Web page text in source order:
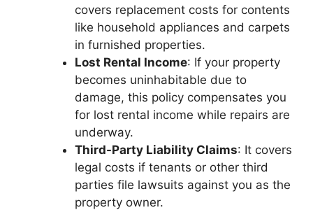
covers replacement costs for contents
like household appliances and carpets
in furnished properties.
Lost Rental Income: If your property
becomes uninhabitable due to
damage, this policy compensates you
for lost rental income while repairs are
underway.
Third-Party Liability Claims: It covers
legal costs if tenants or other third
parties file lawsuits against you as the
property owner.